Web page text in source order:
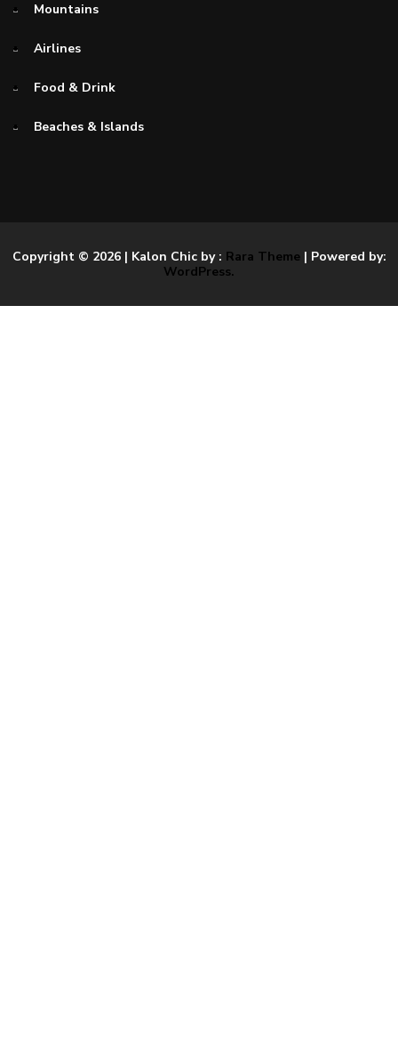
Mountains
Airlines
Food & Drink
Beaches & Islands
Copyright © 2026 | Kalon Chic by : Rara Theme| Powered by:
WordPress.